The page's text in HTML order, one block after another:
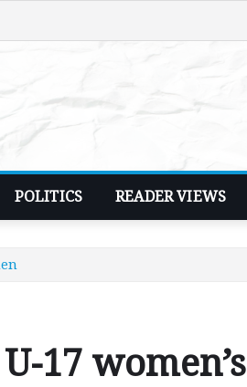
POLITICS READER VIEWS
17 women’s